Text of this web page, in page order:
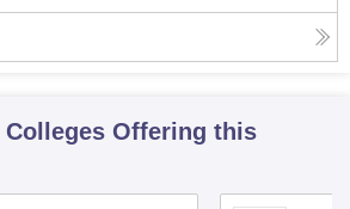
Colleges Offering this